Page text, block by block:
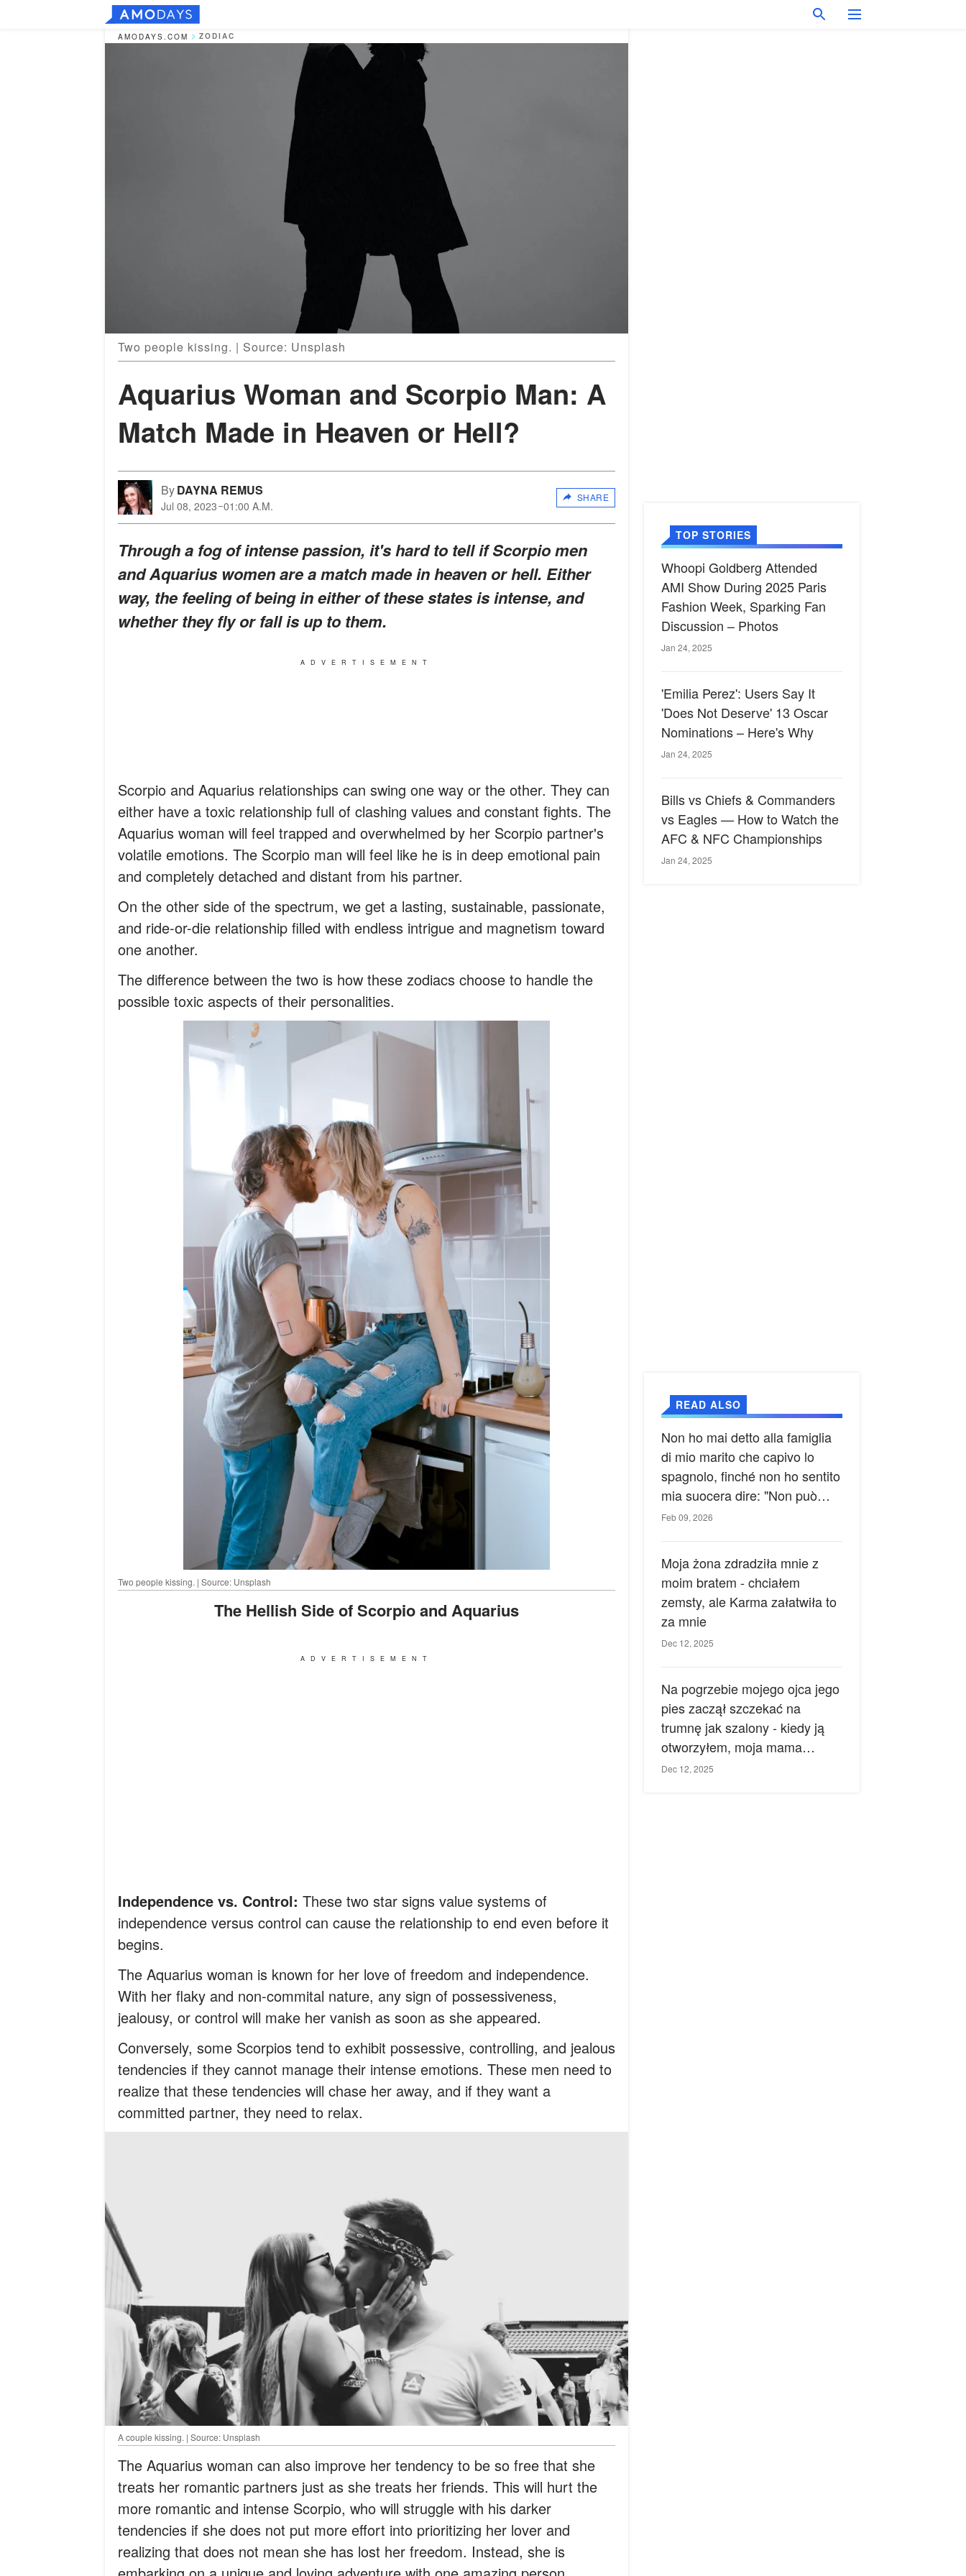
AMODAYS.COM ZODIAC
Two people kissing. | Source: Unsplash
Aquarius Woman and Scorpio Man: A
Match Made in Heaven or Hell?
ByDAYNA REMUS
Jul 08, 2023 01:00 A.M.
SHARE
Through a fog of intense passion, it's hard to tell if Scorpio men
and Aquarius women are a match made in heaven or hell. Either
way, the feeling of being in either of these states is intense, and
whether they fly or fall is up to them.
ADVERTISEMENT
Scorpio and Aquarius relationships can swing one way or the other. They can
either have a toxic relationship full of clashing values and constant fights. The
Aquarius woman will feel trapped and overwhelmed by her Scorpio partner's
volatile emotions. The Scorpio man will feel like he is in deep emotional pain
and completely detached and distant from his partner.
On the other side of the spectrum, we get a lasting, sustainable, passionate,
and ride-or-die relationship filled with endless intrigue and magnetism toward
one another.
The difference between the two is how these zodiacs choose to handle the
possible toxic aspects of their personalities.
Two people kissing. | Source: Unsplash
The Hellish Side of Scorpio and Aquarius
ADVERTISEMENT
Independence vs. Control: These two star signs value systems of
independence versus control can cause the relationship to end even before it
begins.
The Aquarius woman is known for her love of freedom and independence.
With her flaky and non-commital nature, any sign of possessiveness,
jealousy, or control will make her vanish as soon as she appeared.
Conversely, some Scorpios tend to exhibit possessive, controlling, and jealous
tendencies if they cannot manage their intense emotions. These men need to
realize that these tendencies will chase her away, and if they want a
committed partner, they need to relax.
A couple kissing. | Source: Unsplash
The Aquarius woman can also improve her tendency to be so free that she
treats her romantic partners just as she treats her friends. This will hurt the
more romantic and intense Scorpio, who will struggle with his darker
tendencies if she does not put more effort into prioritizing her lover and
realizing that does not mean she has lost her freedom. Instead, she is
TOP STORIES
Whoopi Goldberg Attended
AMI Show During 2025 Paris
Fashion Week, Sparking Fan
Discussion – Photos
Jan 24, 2025
'Emilia Perez': Users Say It
'Does Not Deserve' 13 Oscar
Nominations – Here's Why
Jan 24, 2025
Bills vs Chiefs & Commanders
vs Eagles — How to Watch the
AFC & NFC Championships
Jan 24, 2025
READ ALSO
Non ho mai detto alla famiglia
di mio marito che capivo lo
spagnolo, finché non ho sentito
mia suocera dire: "Non può
ancora conoscere la verità".
Feb 09, 2026
Moja żona zdradziła mnie z
moim bratem - chciałem
zemsty, ale Karma załatwiła to
za mnie
Dec 12, 2025
Na pogrzebie mojego ojca jego
pies zaczął szczekać na
trumnę jak szalony - kiedy ją
otworzyłem, moja mama
zemdlała.
Dec 12, 2025